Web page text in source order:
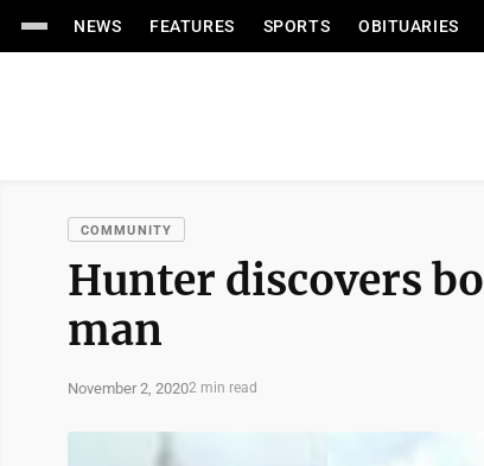
NEWS FEATURES SPORTS OBITUARIES
COMMUNITY
Hunter discovers
man
November 2, 20202 min read